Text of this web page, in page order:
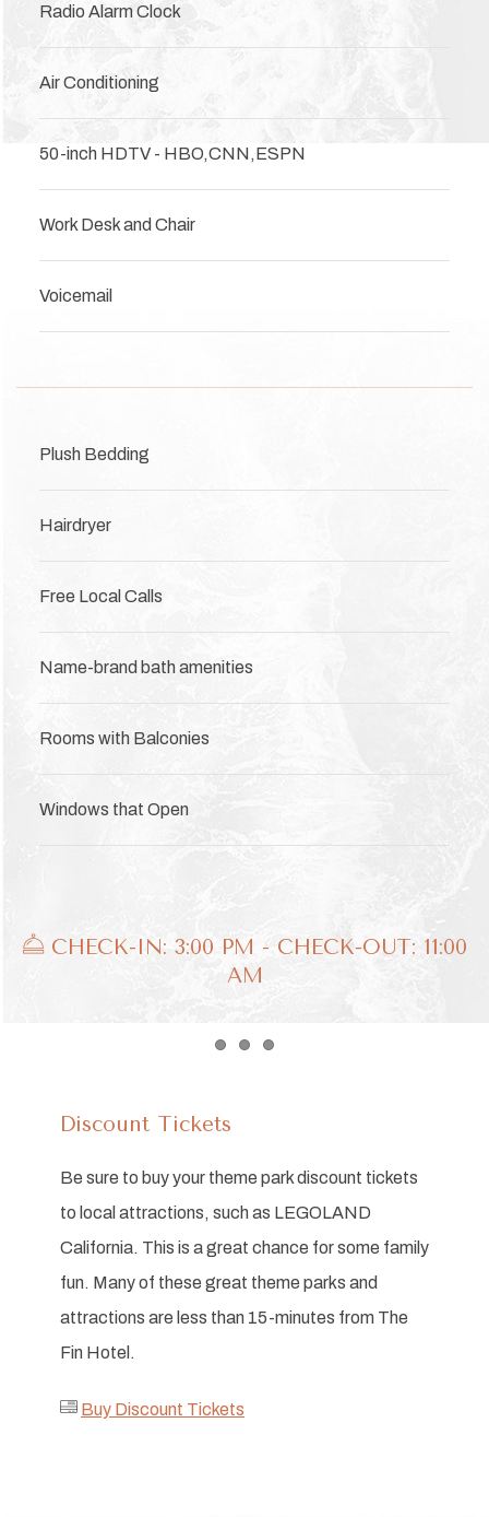
Radio Alarm Clock
Air Conditioning
50-inch HDTV - HBO,CNN,ESPN
Work Desk and Chair
Voicemail
Plush Bedding
Hairdryer
Free Local Calls
Name-brand bath amenities
Rooms with Balconies
Windows that Open
​​​​​ CHECK-IN: 3:00 PM - CHECK-OUT: 11:00
AM
Discount Tickets
Be sure to buy your theme park discount tickets
to local attractions, such as LEGOLAND
California. This is a great chance for some family
fun. Many of these great theme parks and
attractions are less than 15-minutes from The
Fin Hotel.
Buy Discount Tickets